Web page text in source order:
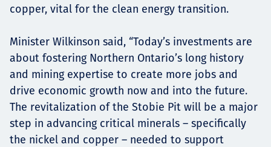
copper, vital for the clean energy transition.
Minister Wilkinson said, “Today’s investments are
about fostering Northern Ontario’s long history
and mining expertise to create more jobs and
drive economic growth now and into the future.
The revitalization of the Stobie Pit will be a major
step in advancing critical minerals – specifically
the nickel and copper – needed to support